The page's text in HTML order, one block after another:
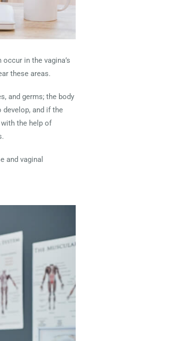
in the vagina’s
these areas.
and germs; the body
and if the
the help of
and vaginal